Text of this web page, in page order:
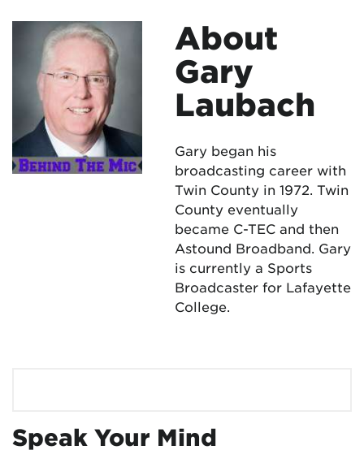
About
Gary
Laubach
Gary began his
broadcasting career with
Twin County in 1972. Twin
County eventually
became C-TEC and then
Astound Broadband. Gary
is currently a Sports
Broadcaster for Lafayette
College.
Speak Your Mind